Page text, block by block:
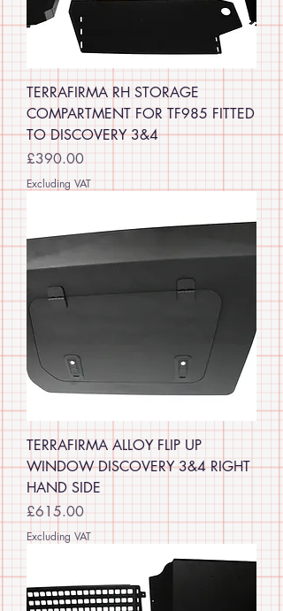
TERRAFIRMA RH STORAGE
COMPARTMENT FOR TF985 FITTED
TO DISCOVERY 3&4
Price
£390.00
Excluding VAT
TERRAFIRMA ALLOY FLIP UP
WINDOW DISCOVERY 3&4 RIGHT
HAND SIDE
Price
£615.00
Excluding VAT